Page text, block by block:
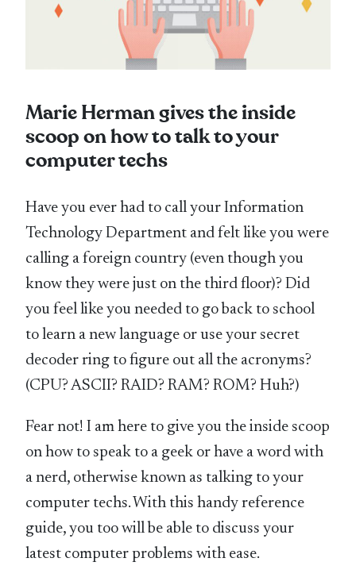
Marie Herman gives the inside
scoop on how to talk to your
computer techs
Have you ever had to call your Information
Technology Department and felt like you were
calling a foreign country (even though you
know they were just on the third floor)? Did
you feel like you needed to go back to school
to learn a new language or use your secret
decoder ring to figure out all the acronyms?
(CPU? ASCII? RAID? RAM? ROM? Huh?)
Fear not! I am here to give you the inside scoop
on how to speak to a geek or have a word with
a nerd, otherwise known as talking to your
computer techs. With this handy reference
guide, you too will be able to discuss your
latest computer problems with ease.